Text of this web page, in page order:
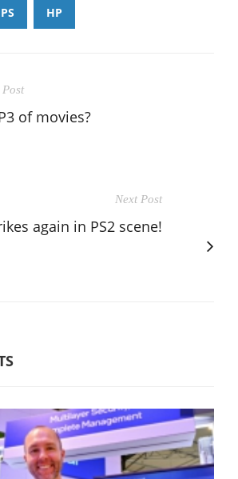
HP
of movies?
Next Post
again in PS2 scene!